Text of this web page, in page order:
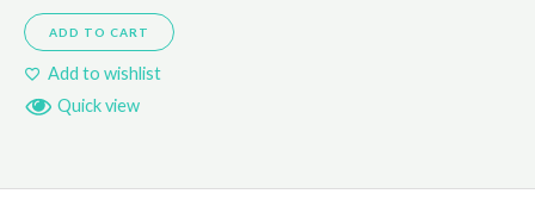
ADD TO CART
Add to wishlist
Quick view